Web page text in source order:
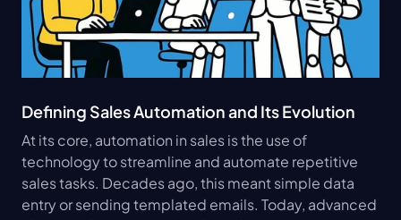
Defining Sales Automation and Its Evolution
At its core, automation in sales is the use of
technology to streamline and automate repetitive
sales tasks. Decades ago, this meant simple data
entry or sending templated emails. Today, advanced